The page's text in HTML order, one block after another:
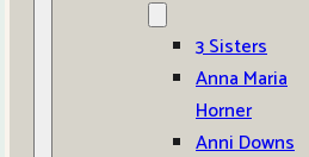
3 Sisters
Anna Maria
Horner
Anni Downs